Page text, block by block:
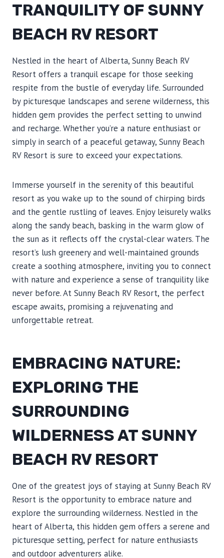
TRANQUILITY OF SUNNY
BEACH RV RESORT
Nestled in the heart of Alberta, Sunny Beach RV
Resort offers a tranquil escape for those seeking
respite from the bustle of everyday life. Surrounded
by picturesque landscapes and serene wilderness, this
hidden gem provides the perfect setting to unwind
and recharge. Whether you’re a nature enthusiast or
simply in search of a peaceful getaway, Sunny Beach
RV Resort is sure to exceed your expectations.
Immerse yourself in the serenity of this beautiful
resort as you wake up to the sound of chirping birds
and the gentle rustling of leaves. Enjoy leisurely walks
along the sandy beach, basking in the warm glow of
the sun as it reflects off the crystal-clear waters. The
resort’s lush greenery and well-maintained grounds
create a soothing atmosphere, inviting you to connect
with nature and experience a sense of tranquility like
never before. At Sunny Beach RV Resort, the perfect
escape awaits, promising a rejuvenating and
unforgettable retreat.
EMBRACING NATURE:
EXPLORING THE
SURROUNDING
WILDERNESS AT SUNNY
BEACH RV RESORT
One of the greatest joys of staying at Sunny Beach RV
Resort is the opportunity to embrace nature and
explore the surrounding wilderness. Nestled in the
heart of Alberta, this hidden gem offers a serene and
picturesque setting, perfect for nature enthusiasts
and outdoor adventurers alike.